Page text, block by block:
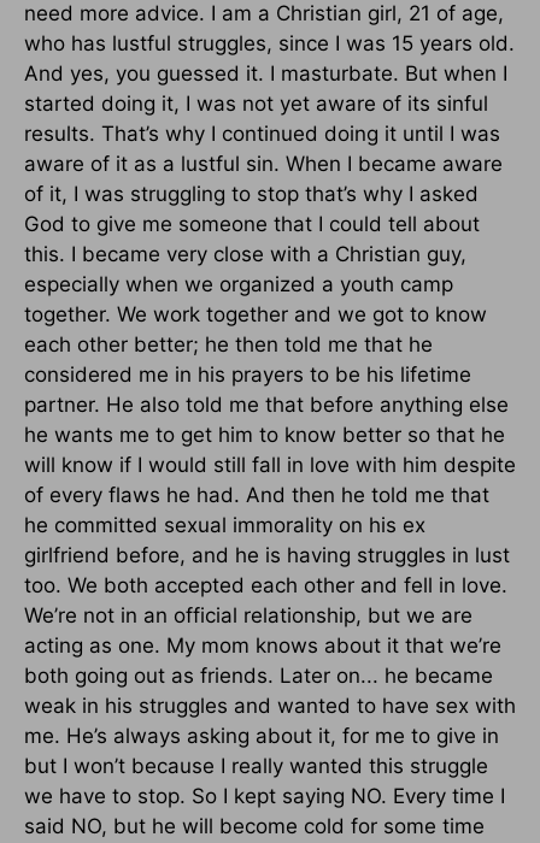
need more advice. I am a Christian girl, 21 of age,
who has lustful struggles, since I was 15 years old.
And yes, you guessed it. I masturbate. But when I
started doing it, I was not yet aware of its sinful
results. That’s why I continued doing it until I was
aware of it as a lustful sin. When I became aware
of it, I was struggling to stop that’s why I asked
God to give me someone that I could tell about
this. I became very close with a Christian guy,
especially when we organized a youth camp
together. We work together and we got to know
each other better; he then told me that he
considered me in his prayers to be his lifetime
partner. He also told me that before anything else
he wants me to get him to know better so that he
will know if I would still fall in love with him despite
of every flaws he had. And then he told me that
he committed sexual immorality on his ex
girlfriend before, and he is having struggles in lust
too. We both accepted each other and fell in love.
We’re not in an official relationship, but we are
acting as one. My mom knows about it that we’re
both going out as friends. Later on... he became
weak in his struggles and wanted to have sex with
me. He’s always asking about it, for me to give in
but I won’t because I really wanted this struggle
we have to stop. So I kept saying NO. Every time I
said NO, but he will become cold for some time